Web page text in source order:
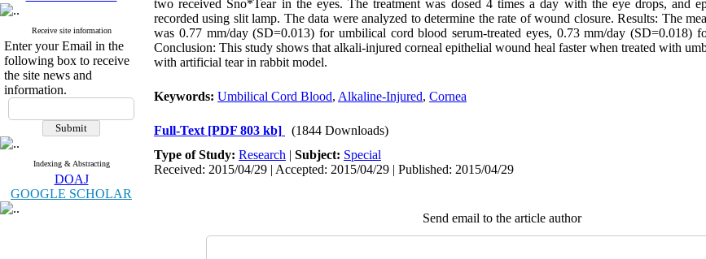
Receive site information
Enter your Email in the
following box to receive
the site news and
information.
Indexing & Abstracting
DOAJ
GOOGLE SCHOLAR
two received Sno*Tear in the eyes. The treatment was dosed 4 times a day with the eye drops, and
recorded using slit lamp. The data were analyzed to determine the rate of wound closure. Results: The
was 0.77 mm/day (SD=0.013) for umbilical cord blood serum-treated eyes, 0.73 mm/day (SD=0.018)
Conclusion: This study shows that alkali-injured corneal epithelial wound heal faster when treated with
with artificial tear in rabbit model.
Keywords: Umbilical Cord Blood, Alkaline-Injured, Cornea
Full-Text [PDF 803 kb]
(1844 Downloads)
Type of Study: Research | Subject: Special
Received: 2015/04/29 | Accepted: 2015/04/29 | Published: 2015/04/29
Send email to the article author